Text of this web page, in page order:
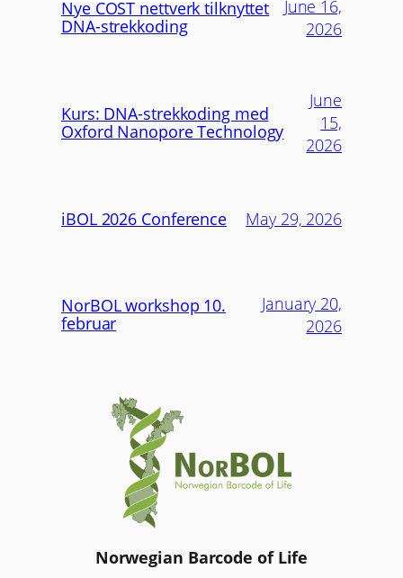
Nye COST nettverk tilknyttet
DNA-strekkoding
June 16,
2026
Kurs: DNA-strekkoding med
Oxford Nanopore Technology
June
15,
2026
iBOL 2026 Conference May 29, 2026
NorBOL workshop 10.
februar
January 20,
2026
Norwegian Barcode of Life